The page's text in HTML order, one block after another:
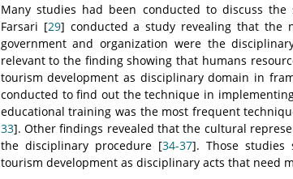
Many studies had been conducted to discuss
Farsari [29] conducted a study revealing that the
government and organization were the
relevant to the finding showing that humans
tourism development as disciplinary domain in
conducted to find out the technique in
educational training was the most frequent
33]. Other findings revealed that the cultural
the disciplinary procedure [34-37]. Those studies
tourism development as disciplinary acts that need